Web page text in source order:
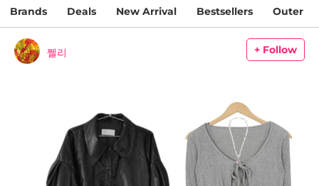
Brands Deals New Arrival Bestsellers Outer
쩰리 + Follow